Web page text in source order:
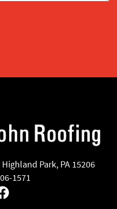
Park, PA 15206
1571